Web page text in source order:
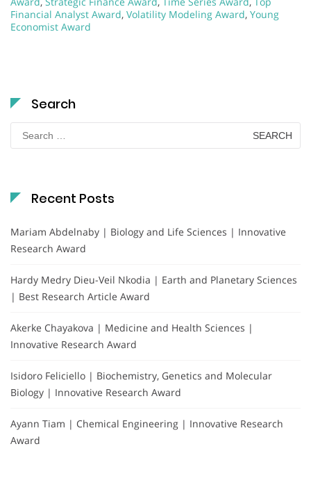
Financial Analyst Award, Volatility Modeling Award, Young
Economist Award
Search
Search
for:
Recent Posts
Mariam Abdelnaby | Biology and Life Sciences | Innovative
Research Award
Hardy Medry Dieu-Veil Nkodia | Earth and Planetary Sciences
| Best Research Article Award
Akerke Chayakova | Medicine and Health Sciences |
Innovative Research Award
Isidoro Feliciello | Biochemistry, Genetics and Molecular
Biology | Innovative Research Award
Ayann Tiam | Chemical Engineering | Innovative Research
Award